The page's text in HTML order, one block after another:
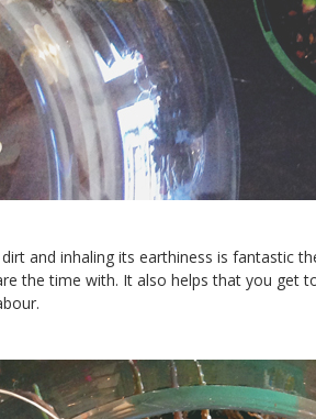
and inhaling its earthiness is fantastic
the time with. It also helps that you get